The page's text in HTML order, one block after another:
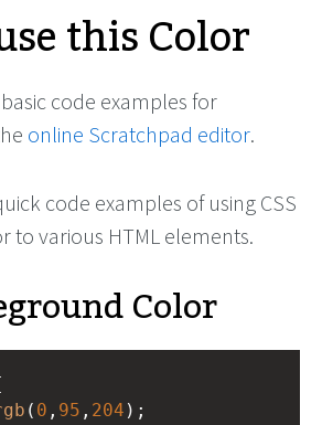
this Color
code examples for
online Scratchpad editor.
code examples of using CSS
to various HTML elements.
Color
( 0 , 95 , 204 );